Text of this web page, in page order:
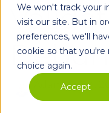
We won't track your
visit our site. But in
preferences, we'll
cookie so that
choice again.
Accept
AdamMay 14,